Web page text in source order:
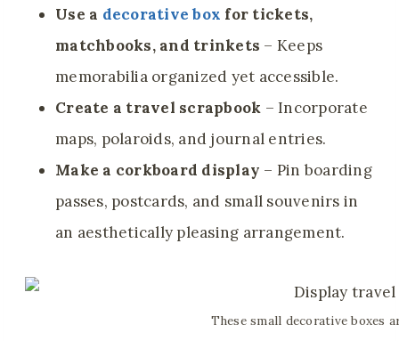
Use a decorative box for tickets,
matchbooks, and trinkets – Keeps
memorabilia organized yet accessible.
Create a travel scrapbook – Incorporate
maps, polaroids, and journal entries.
Make a corkboard display – Pin boarding
passes, postcards, and small souvenirs in
an aesthetically pleasing arrangement.
These small decorative boxes